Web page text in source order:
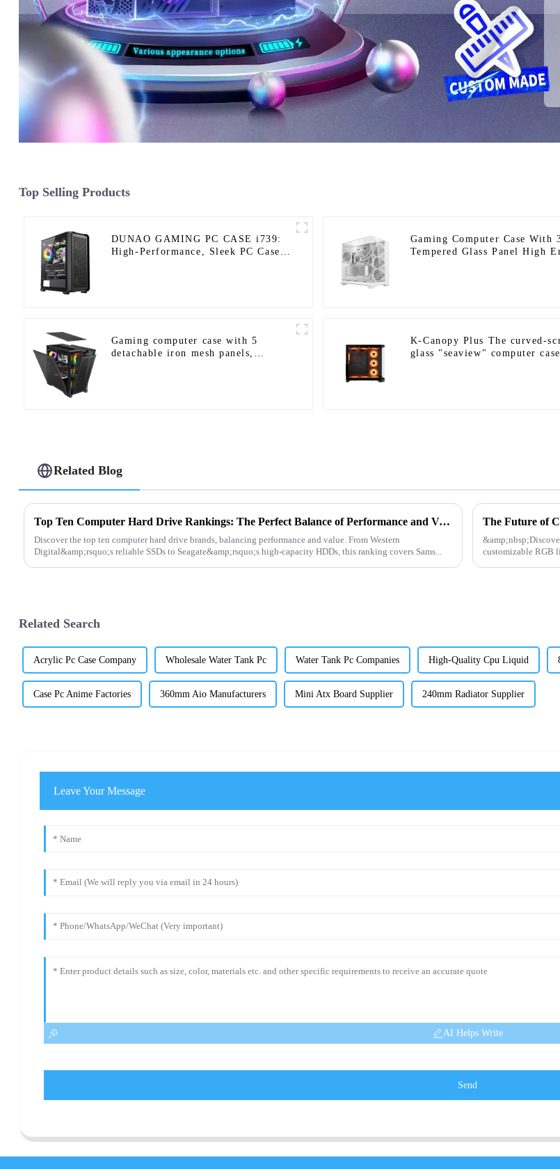
Top Selling Products
DUNAO GAMING PC CASE i739:
High-Performance, Sleek PC Case
Gaming Computer Case With
Tempered Glass Panel High
Gaming computer case with 5
detachable iron mesh panels,
K-Canopy Plus The curved-
glass "seaview" computer case
Related Blog
Top Ten Computer Hard Drive Rankings: The Perfect Balance of Performance and Value
Discover the top ten computer hard drive brands, balancing performance and value. From Western
Digital&amp;rsquo;s reliable SSDs to Seagate&amp;rsquo;s high-capacity HDDs, this ranking covers Sams...
customizable RGB
Related Search
Acrylic Pc Case Company Wholesale Water Tank Pc Water Tank Pc Companies High-Quality Cpu Liquid
Case Pc Anime Factories 360mm Aio Manufacturers Mini Atx Board Supplier 240mm Radiator Supplier
Leave Your Message
AI Helps Write
Send